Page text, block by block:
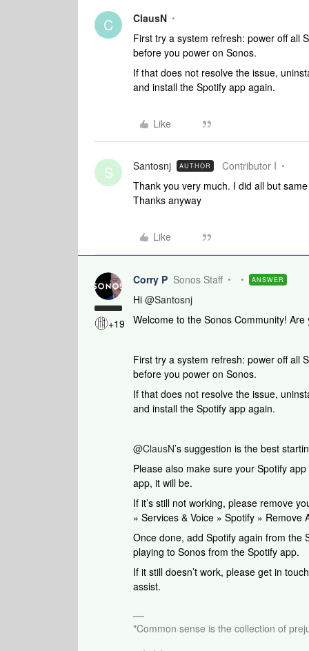
C
ClausN
First try a system refresh: power off all
before you power on Sonos.
If that does not resolve the issue,
and install the Spotify app again.
Like
S Santosnj AUTHOR
Contributor I
Thank you very much. I did all but
Thanks anyway
Like
+19
Corry P Sonos Staff ANSWER
Hi @Santosnj
Welcome to the Sonos Community!
First try a system refresh: power off all
before you power on Sonos.
If that does not resolve the issue,
and install the Spotify app again.
@ClausN’s suggestion is the best
Please also make sure your Spotify
app, it will be.
If it’s still not working, please remove
» Services & Voice » Spotify » Remove
Once done, add Spotify again from the
playing to Sonos from the Spotify app.
If it still doesn’t work, please get in
assist.
"Common sense is the collection of